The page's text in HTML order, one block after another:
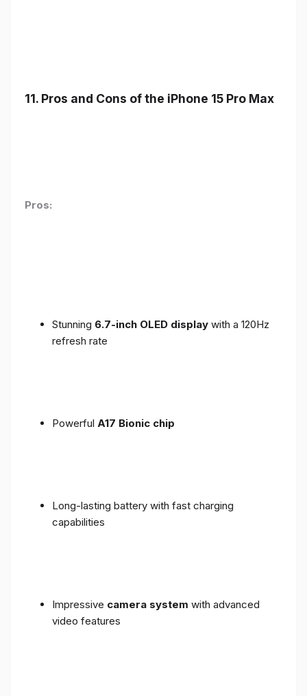
11. Pros and Cons of the iPhone 15 Pro Max
Pros:
Stunning 6.7-inch OLED display with a 120Hz
refresh rate
Powerful A17 Bionic chip
Long-lasting battery with fast charging
capabilities
Impressive camera system with advanced
video features